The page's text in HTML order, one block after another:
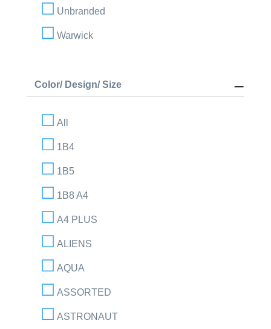
Unbranded
Warwick
Color/ Design/ Size
All
1B4
1B5
1B8 A4
A4 PLUS
ALIENS
AQUA
ASSORTED
ASTRONAUT